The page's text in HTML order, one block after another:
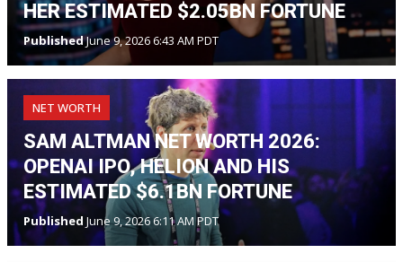
HER ESTIMATED $2.05BN FORTUNE
PublishedJune 9, 2026 6:43 AM PDT
NET WORTH
SAM ALTMAN NET WORTH 2026:
OPENAI IPO, HELION AND HIS
ESTIMATED $6.1BN FORTUNE
Published June 9, 2026 6:11 AM PDT